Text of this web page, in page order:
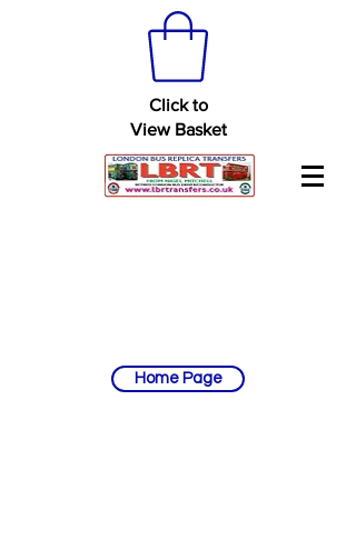
Click to
View Basket
Home Page